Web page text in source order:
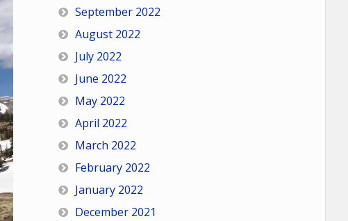
September 2022
August 2022
July 2022
June 2022
May 2022
April 2022
March 2022
February 2022
January 2022
December 2021